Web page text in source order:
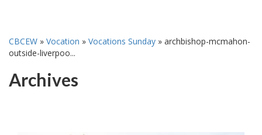
CBCEW » Vocation » Vocations Sunday » archbishop-mcmahon-
outside-liverpoo...
Archives